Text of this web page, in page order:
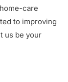
care
to improving
us be your